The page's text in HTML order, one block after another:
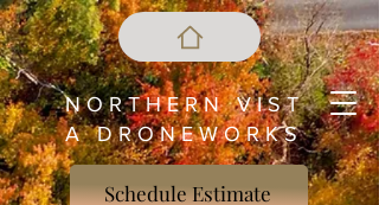
N O R T H E R N V I S T
A D R O N E W O R K S
Schedule Estimate